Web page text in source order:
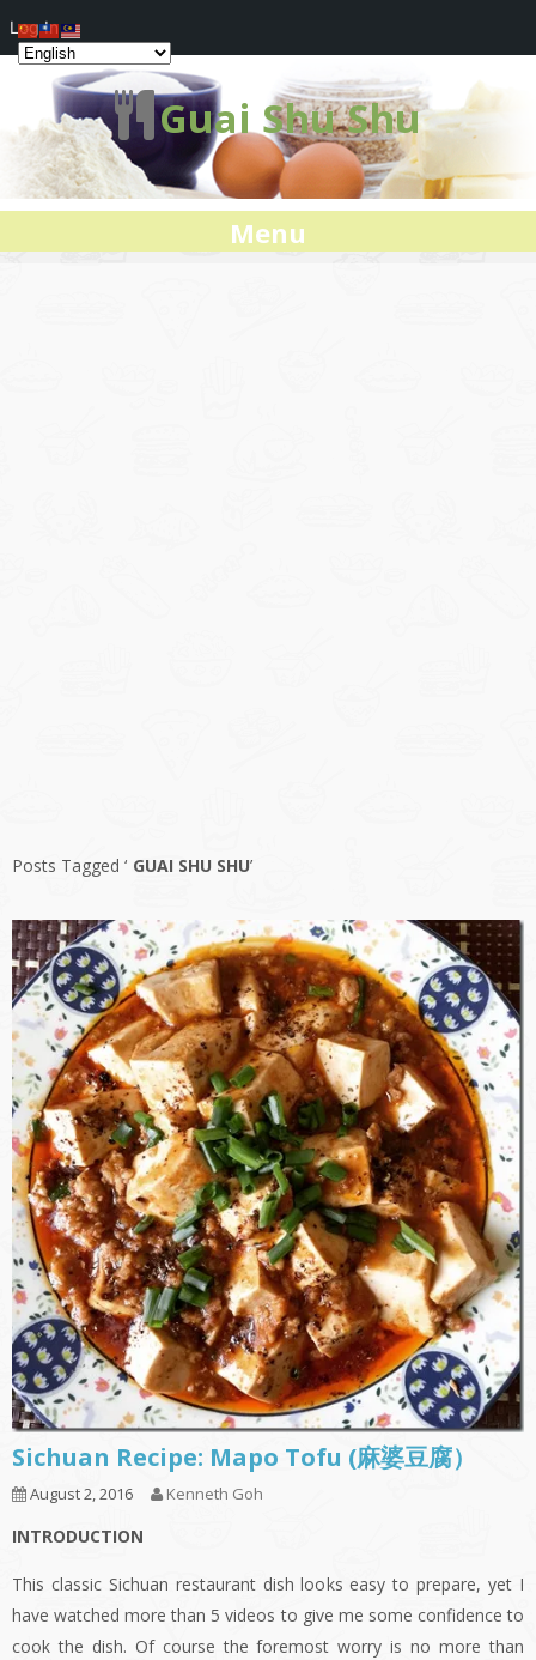
Guai Shu Shu
Menu
Posts Tagged ‘ GUAI SHU SHU’
Sichuan Recipe: Mapo Tofu (麻婆豆腐）
August 2, 2016 Kenneth Goh
INTRODUCTION
This classic Sichuan restaurant dish looks easy to prepare, yet I
have watched more than 5 videos to give me some confidence to
cook the dish. Of course the foremost worry is no more than
Log In